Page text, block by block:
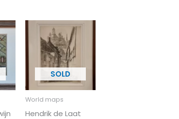
World maps
Hendrik de Laat